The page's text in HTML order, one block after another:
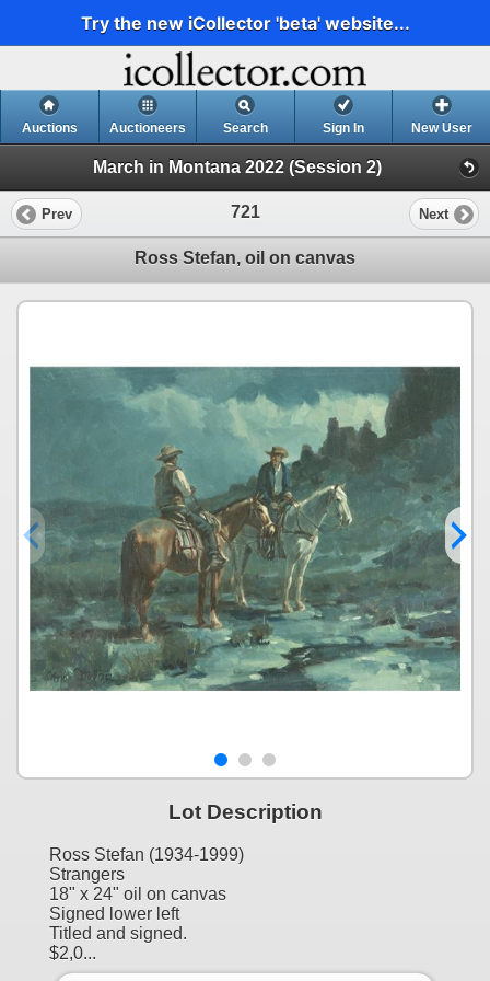
Try the new iCollector 'beta' website...
Auctions Auctioneers Search Sign In New User
March in Montana 2022 (Session 2)
Prev 721 Next
Ross Stefan, oil on canvas
Lot Description
Ross Stefan (1934-1999)
Strangers
18" x 24" oil on canvas
Signed lower left
Titled and signed.
$2,0...